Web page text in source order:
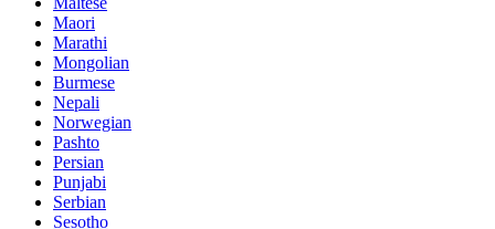
Maori
Marathi
Mongolian
Burmese
Nepali
Norwegian
Pashto
Persian
Punjabi
Serbian
Sesotho